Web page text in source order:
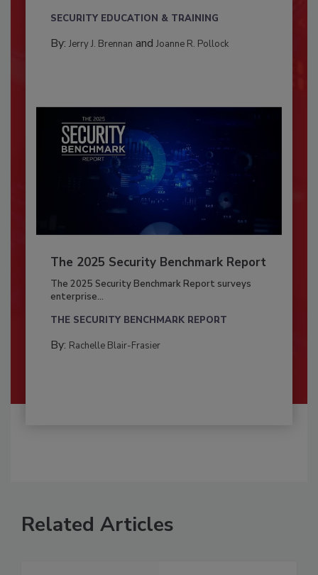
SECURITY EDUCATION & TRAINING
By: Jerry J. Brennan and Joanne R. Pollock
The 2025 Security Benchmark Report
The 2025 Security Benchmark Report surveys
enterprise...
THE SECURITY BENCHMARK REPORT
By: Rachelle Blair-Frasier
Related Articles